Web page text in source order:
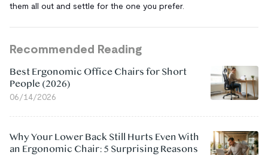
them all out and settle for the one you prefer.
Recommended Reading
Best Ergonomic Office Chairs for Short
People (2026)
06/14/2026
Why Your Lower Back Still Hurts Even With
an Ergonomic Chair: 5 Surprising Reasons